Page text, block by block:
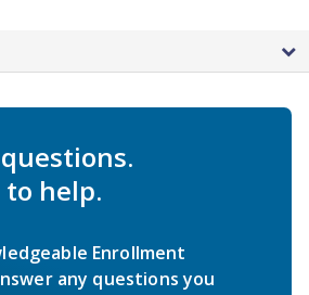
help.
Enrollment
any questions you